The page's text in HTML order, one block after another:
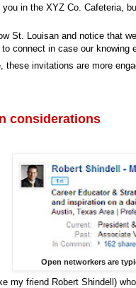
you in the XYZ Co. Cafeteria,
St. Louisan and notice that
connect in case our knowing
these invitations are more
considerations
Open networkers are
my friend Robert Shindell)